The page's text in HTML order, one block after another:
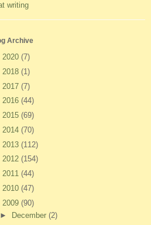
writing
Archive
2020 (7)
2018 (1)
2017 (7)
2016 (44)
2015 (69)
2014 (70)
2013 (112)
2012 (154)
2011 (44)
2010 (47)
2009 (90)
►
December (2)